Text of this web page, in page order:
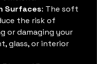
Surfaces: The soft
the risk of
or damaging your
glass, or interior